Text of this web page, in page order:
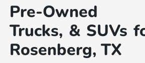
Pre-Owned
Trucks, & SUVs
Rosenberg, TX